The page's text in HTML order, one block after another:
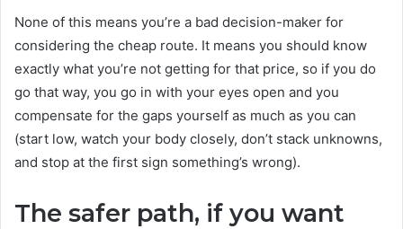
None of this means you’re a bad decision-maker for
considering the cheap route. It means you should know
exactly what you’re not getting for that price, so if you do
go that way, you go in with your eyes open and you
compensate for the gaps yourself as much as you can
(start low, watch your body closely, don’t stack unknowns,
and stop at the first sign something’s wrong).
The safer path, if you want